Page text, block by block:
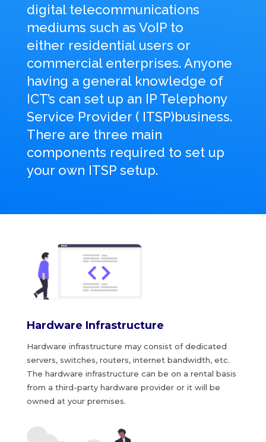
digital telecommunications
mediums such as VoIP to
either residential users or
commercial enterprises. Anyone
having a general knowledge of
ICT’s can set up an IP Telephony
Service Provider ( ITSP)business.
There are three main
components required to set up
your own ITSP setup.
Hardware Infrastructure
Hardware infrastructure may consist of dedicated
servers, switches, routers, internet bandwidth, etc.
The hardware infrastructure can be on a rental basis
from a third-party hardware provider or it will be
owned at your premises.